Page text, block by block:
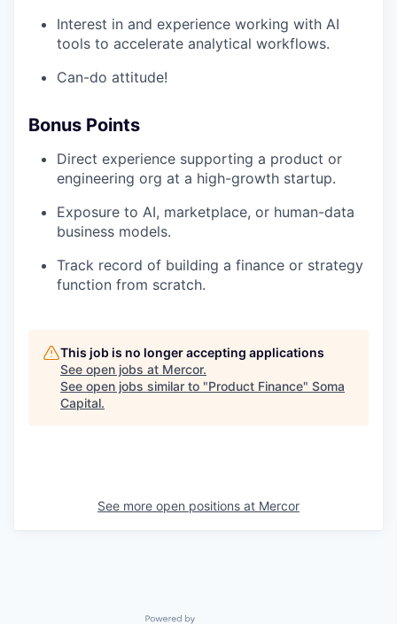
Interest in and experience working with AI
tools to accelerate analytical workflows.
Can-do attitude!
Bonus Points
Direct experience supporting a product or
engineering org at a high-growth startup.
Exposure to AI, marketplace, or human-data
business models.
Track record of building a finance or strategy
function from scratch.
This job is no longer accepting applications
See open jobs at Mercor.
See open jobs similar to "Product Finance" Soma
Capital.
See more open positions at Mercor